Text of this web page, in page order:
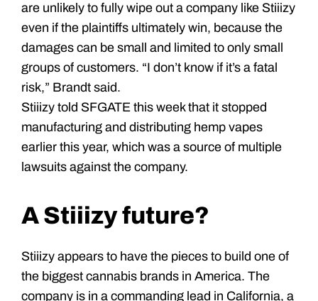
are unlikely to fully wipe out a company like Stiiizy
even if the plaintiffs ultimately win, because the
damages can be small and limited to only small
groups of customers. “I don’t know if it’s a fatal
risk,” Brandt said.
Stiiizy told SFGATE this week that it stopped
manufacturing and distributing hemp vapes
earlier this year, which was a source of multiple
lawsuits against the company.
A Stiiizy future?
Stiiizy appears to have the pieces to build one of
the biggest cannabis brands in America. The
company is in a commanding lead in California, a